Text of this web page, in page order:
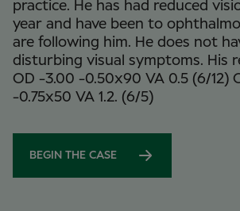
practice. He has had reduced
year and have been to
are following him. He does not
disturbing visual symptoms. His
OD -3.00 -0.50x90 VA 0.5 (6/12)
-0.75x50 VA 1.2. (6/5)
BEGIN THE CASE